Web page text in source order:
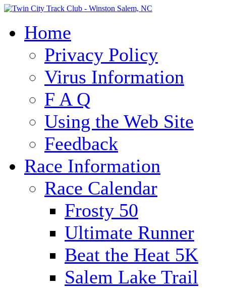
Home
Privacy Policy
Virus Information
F A Q
Using the Web Site
Feedback
Race Information
Race Calendar
Frosty 50
Ultimate Runner
Beat the Heat 5K
Salem Lake Trail